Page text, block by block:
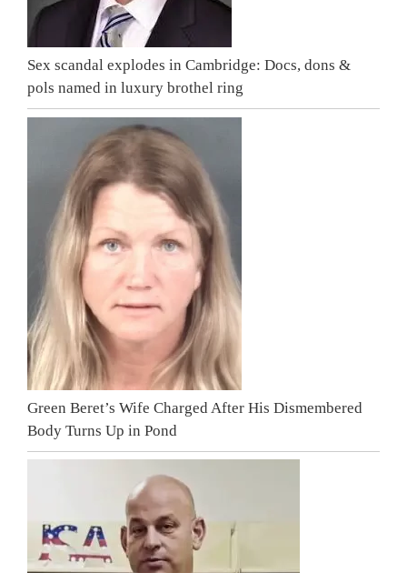
Sex scandal explodes in Cambridge: Docs, dons &
pols named in luxury brothel ring
Green Beret’s Wife Charged After His Dismembered
Body Turns Up in Pond